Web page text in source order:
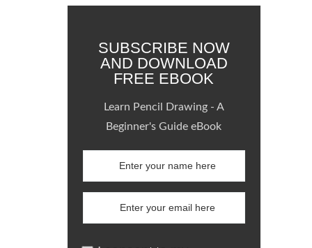
SUBSCRIBE NOW
AND DOWNLOAD
FREE EBOOK
Learn Pencil Drawing - A
Beginner's Guide eBook